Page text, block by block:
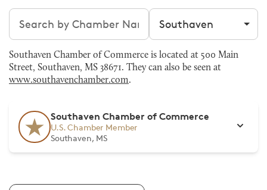
Search chambers Filter by city
Southaven Chamber of Commerce is located at 500 Main
Street, Southaven, MS 38671. They can also be seen at
www.southavenchamber.com.
Southaven Chamber of Commerce
U.S. Chamber Member
Southaven, MS